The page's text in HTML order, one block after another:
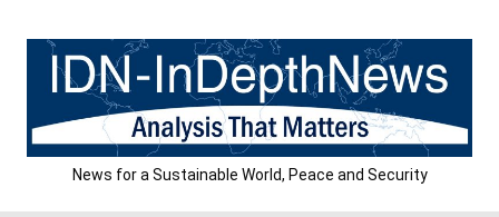
content
News for a Sustainable World, Peace and Security